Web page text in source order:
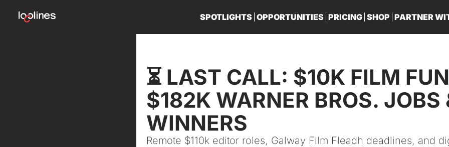
SPOTLIGHTS OPPORTUNITIES PRICING SHOP PARTNER
⏳ LAST CALL: $10K FILM
$182K WARNER BROS. JOBS
WINNERS
Remote $110k editor roles, Galway Film Fleadh deadlines, and